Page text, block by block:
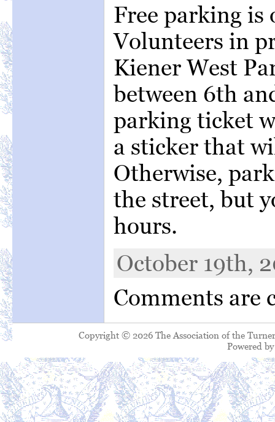
Free parking
Volunteers in
Kiener West
between 6th
parking ticket
a sticker that
Otherwise,
the street, but
hours.
October 19th,
Comments are
Copyright © 2026 The Association of the
Powered